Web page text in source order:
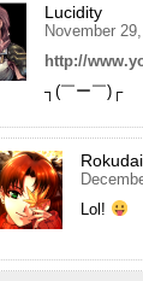
Lucidity
November
http://
┐(￣ー￣)┌
Lol!